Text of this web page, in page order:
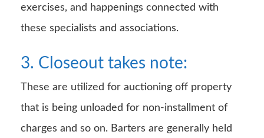
exercises, and happenings connected with
these specialists and associations.
3. Closeout takes note:
These are utilized for auctioning off property
that is being unloaded for non-installment of
charges and so on. Barters are generally held